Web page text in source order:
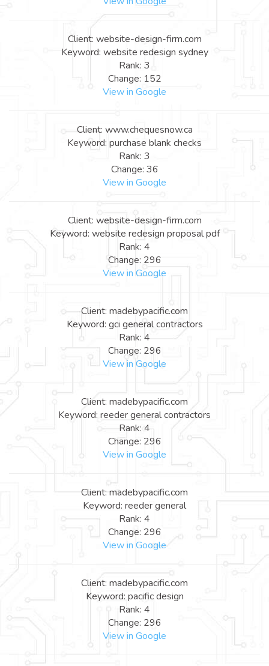
Client: website-design-firm.com
Keyword: website redesign sydney
Rank: 3
Change: 152
View in Google
Client: www.chequesnow.ca
Keyword: purchase blank checks
Rank: 3
Change: 36
View in Google
Client: website-design-firm.com
Keyword: website redesign proposal pdf
Rank: 4
Change: 296
View in Google
Client: madebypacific.com
Keyword: gci general contractors
Rank: 4
Change: 296
View in Google
Client: madebypacific.com
Keyword: reeder general contractors
Rank: 4
Change: 296
View in Google
Client: madebypacific.com
Keyword: reeder general
Rank: 4
Change: 296
View in Google
Client: madebypacific.com
Keyword: pacific design
Rank: 4
Change: 296
View in Google